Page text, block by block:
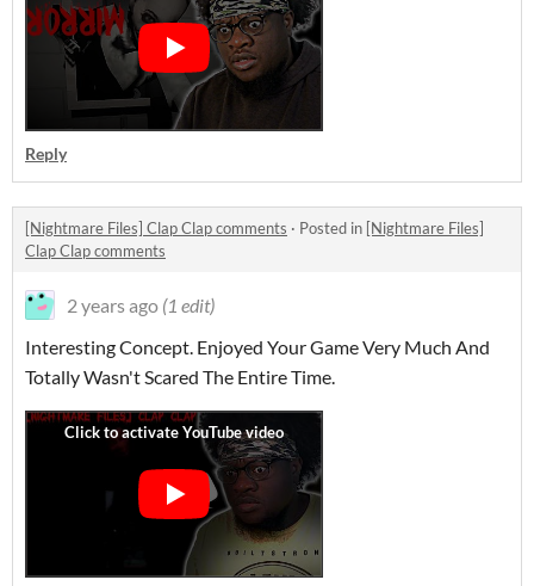
Reply
[Nightmare Files] Clap Clap comments · Posted in [Nightmare Files]
Clap Clap comments
2 years ago (1 edit)
Interesting Concept. Enjoyed Your Game Very Much And
Totally Wasn't Scared The Entire Time.